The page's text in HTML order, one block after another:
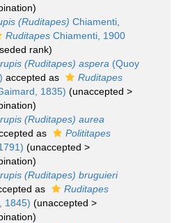
)
(Ruditapes) Chiamenti,
Ruditapes Chiamenti, 1900
rank)
(Ruditapes) aspera (Quoy
accepted as
Ruditapes
1835) (unaccepted >
)
(Ruditapes) aurea
as
Polititapes
(unaccepted >
)
(Ruditapes) bruguieri
as
Ruditapes
1845) (unaccepted >
)